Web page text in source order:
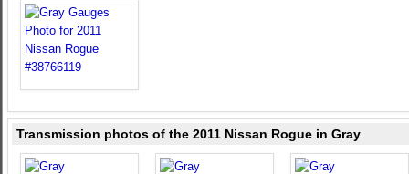
Transmission photos of the 2011 Nissan Rogue in Gray